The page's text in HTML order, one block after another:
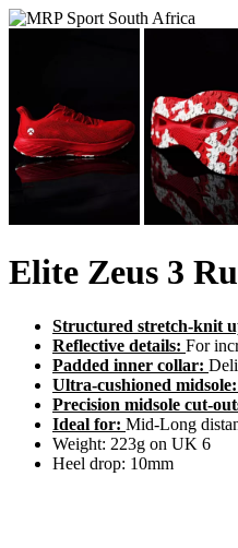
Elite Zeus 3
Structured stretch-knit
Reflective details: For
Padded inner collar:
Ultra-cushioned midsole:
Precision midsole cut-
Ideal for: Mid-Long
Weight: 223g on UK 6
Heel drop: 10mm